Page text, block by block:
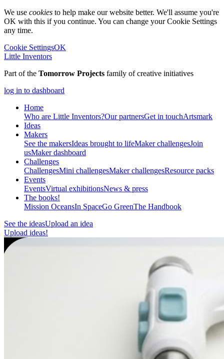
We use cookies to help make our website better. We'll assume you're
OK with this if you continue. You can change your Cookie Settings
any time.
Cookie SettingsOK
Little Inventors
Part of the Tomorrow Projects family of creative initiatives
log in to dashboard
Home
Who are Little Inventors?Our partnersGet in touchArtsmark
Ideas
Makers
See the makersIdeas brought to lifeMaker challengesJoin
usMaker dashboard
Challenges
ChallengesMini challengesMaker challengesResource packs
Events
EventsVirtual exhibitionsNews & press
The books!
Mission OceansIn SpaceGo GreenThe Handbook
See the ideasUpload an idea
Upload ideas!